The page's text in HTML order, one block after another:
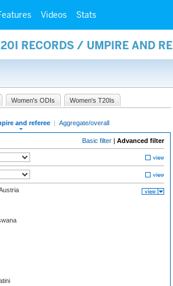
Videos Stats
RECORDS / UMPIRE AND
Women's ODIs Women's T20Is
and referee | Aggregate/overall
Basic filter | Advanced filter